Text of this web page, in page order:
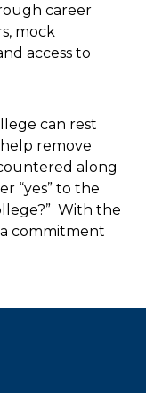
career
mock
access to
can rest
remove
along
“yes” to the
With the
commitment